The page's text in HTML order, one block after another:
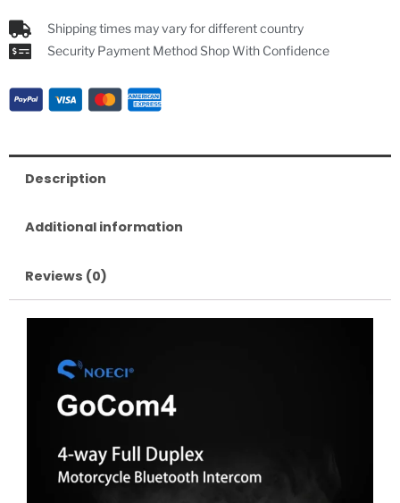
Shipping times may vary for different country
Security Payment Method Shop With Confidence
Description
Additional information
Reviews (0)